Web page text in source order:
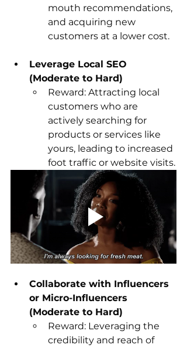
mouth recommendations,
and acquiring new
customers at a lower cost.
Leverage Local SEO
(Moderate to Hard)
Reward: Attracting local
customers who are
actively searching for
products or services like
yours, leading to increased
foot traffic or website visits.
Collaborate with Influencers
or Micro-Influencers
(Moderate to Hard)
Reward: Leveraging the
credibility and reach of